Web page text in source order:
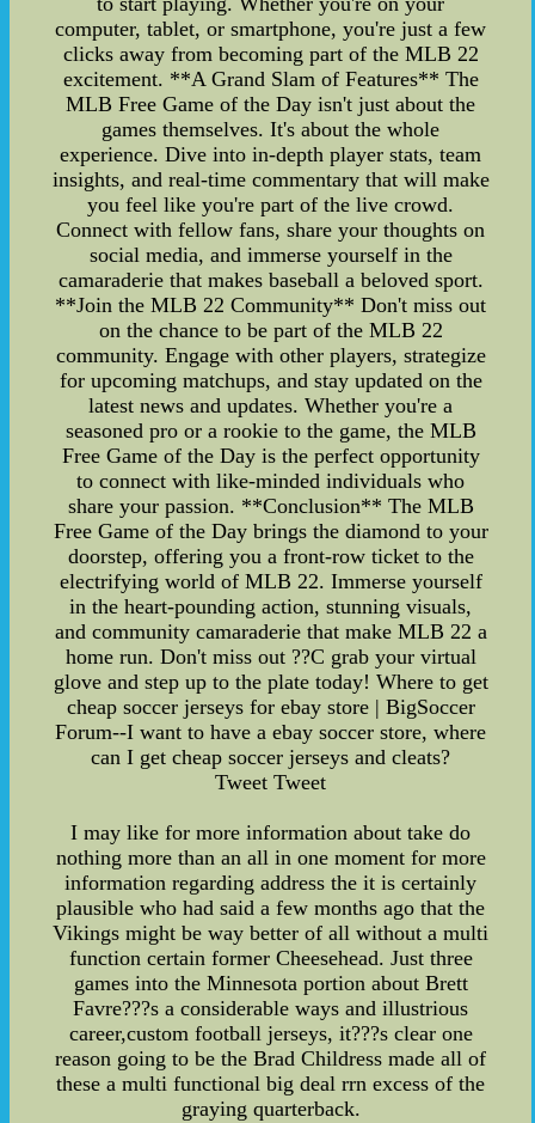
computer, tablet, or smartphone, you're just a few
clicks away from becoming part of the MLB 22
excitement. **A Grand Slam of Features** The
MLB Free Game of the Day isn't just about the
games themselves. It's about the whole
experience. Dive into in-depth player stats, team
insights, and real-time commentary that will make
you feel like you're part of the live crowd.
Connect with fellow fans, share your thoughts on
social media, and immerse yourself in the
camaraderie that makes baseball a beloved sport.
**Join the MLB 22 Community** Don't miss out
on the chance to be part of the MLB 22
community. Engage with other players, strategize
for upcoming matchups, and stay updated on the
latest news and updates. Whether you're a
seasoned pro or a rookie to the game, the MLB
Free Game of the Day is the perfect opportunity
to connect with like-minded individuals who
share your passion. **Conclusion** The MLB
Free Game of the Day brings the diamond to your
doorstep, offering you a front-row ticket to the
electrifying world of MLB 22. Immerse yourself
in the heart-pounding action, stunning visuals,
and community camaraderie that make MLB 22 a
home run. Don't miss out ??C grab your virtual
glove and step up to the plate today! Where to get
cheap soccer jerseys for ebay store | BigSoccer
Forum--I want to have a ebay soccer store, where
can I get cheap soccer jerseys and cleats?
Tweet Tweet
I may like for more information about take do
nothing more than an all in one moment for more
information regarding address the it is certainly
plausible who had said a few months ago that the
Vikings might be way better of all without a multi
function certain former Cheesehead. Just three
games into the Minnesota portion about Brett
Favre???s a considerable ways and illustrious
career,custom football jerseys, it???s clear one
reason going to be the Brad Childress made all of
these a multi functional big deal rrn excess of the
graying quarterback.